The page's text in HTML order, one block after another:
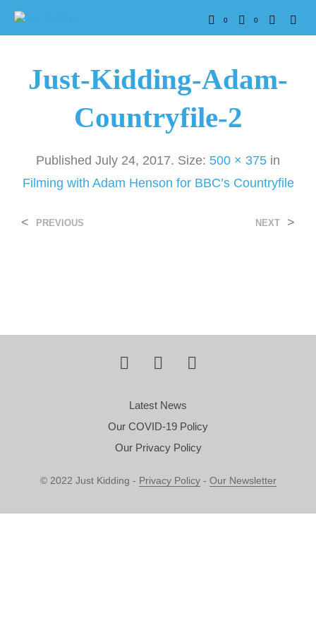
0 0
Just-Kidding-Adam-
Countryfile-2
Published July 24, 2017. Size: 500 × 375 in
Filming with Adam Henson for BBC’s Countryfile
< PREVIOUS NEXT >
Latest News
Our COVID-19 Policy
Our Privacy Policy
© 2022 Just Kidding - Privacy Policy- Our Newsletter